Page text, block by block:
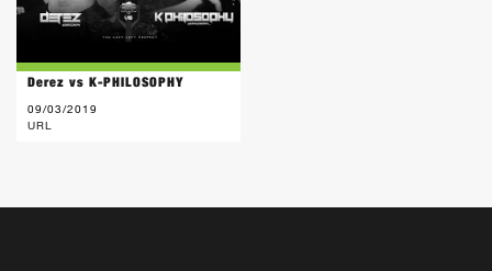
Derez vs K-PHILOSOPHY
09/03/2019
URL